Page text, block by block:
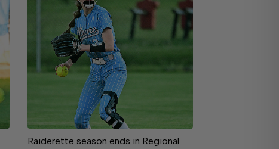
Raiderette season ends in Regional